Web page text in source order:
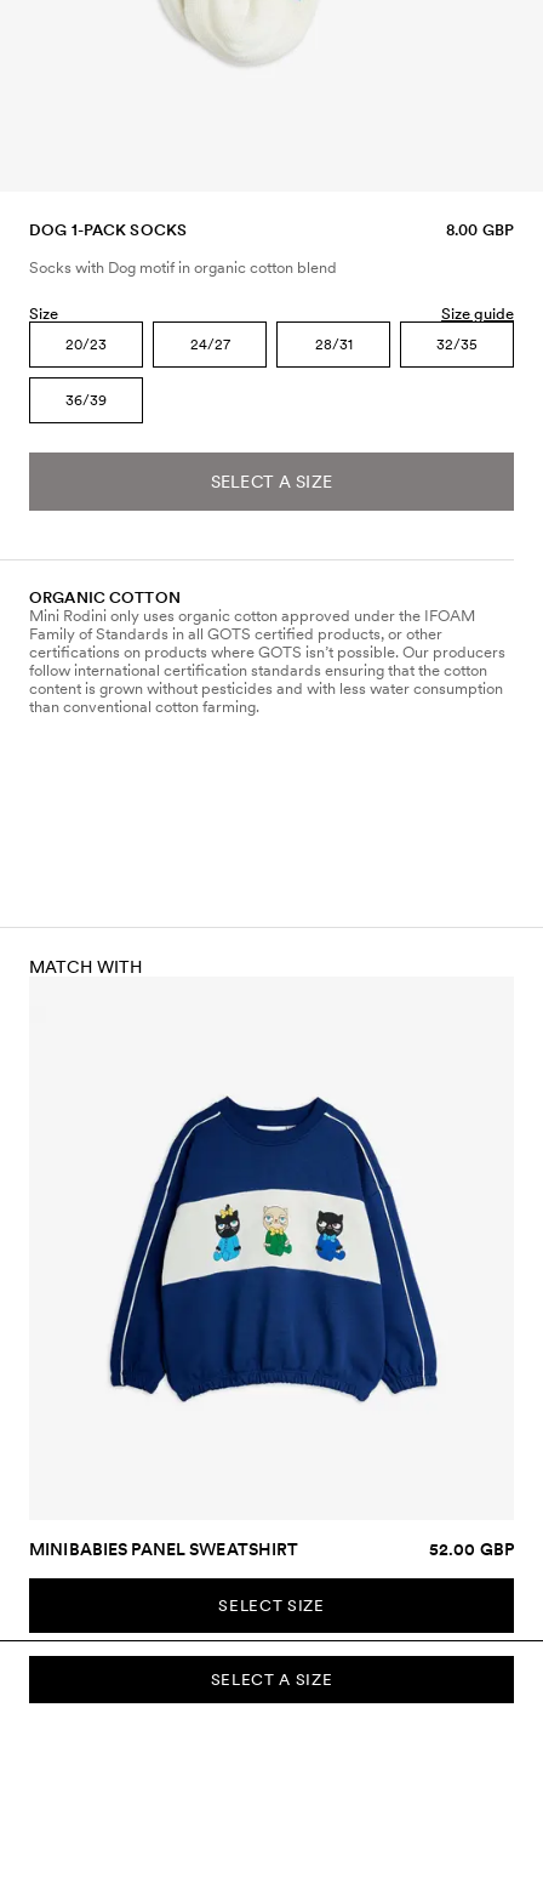
DOG 1-PACK SOCKS 8.00 GBP
Socks with Dog motif in organic cotton blend
Size Size guide
20/23 24/27 28/31 32/35
36/39
SELECT A SIZE
ORGANIC COTTON
Mini Rodini only uses organic cotton approved under the IFOAM
Family of Standards in all GOTS certified products, or other
certifications on products where GOTS isn’t possible. Our producers
follow international certification standards ensuring that the cotton
content is grown without pesticides and with less water consumption
than conventional cotton farming.
SELECT A SIZE
MATCH WITH
MINIBABIES PANEL SWEATSHIRT 52.00 GBP
SELECT SIZE